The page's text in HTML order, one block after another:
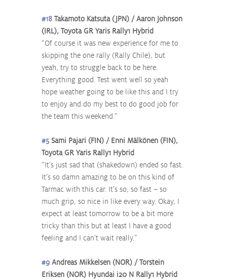
#18 Takamoto Katsuta (JPN) / Aaron Johnson
(IRL), Toyota GR Yaris Rally1 Hybrid
“Of course it was new experience for me to
skipping the one rally (Rally Chile), but
yeah, try to struggle back to be here.
Everything good. Test went well so yeah
hope weather going to be like this and I try
to enjoy and do my best to do good job for
the team this weekend.”
#5 Sami Pajari (FIN) / Enni Mälkönen (FIN),
Toyota GR Yaris Rally1 Hybrid
“It’s just sad that (shakedown) ended so fast.
It’s so damn amazing to be on this kind of
Tarmac with this car. It’s so, so fast – so
much grip, so nice in like every way. Okay, I
expect at least tomorrow to be a bit more
tricky than this but at least I have a good
feeling and I can’t wait really.”
#9 Andreas Mikkelsen (NOR) / Torstein
Eriksen (NOR) Hyundai i20 N Rally1 Hybrid